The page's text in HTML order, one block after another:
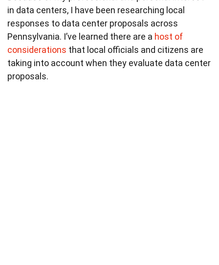
in data centers, I have been researching local
responses to data center proposals across
Pennsylvania. I’ve learned there are a host of
considerations that local officials and citizens are
taking into account when they evaluate data center
proposals.